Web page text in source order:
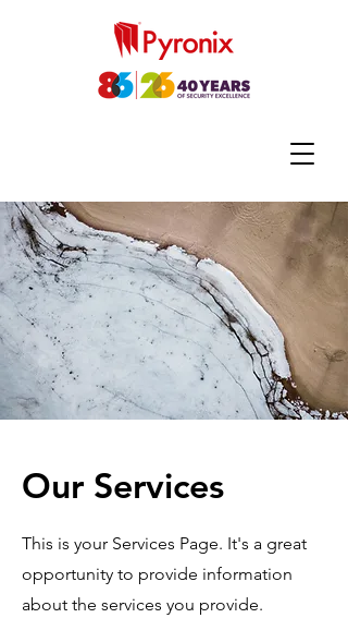
Our Services
This is your Services Page. It's a great
opportunity to provide information
about the services you provide.